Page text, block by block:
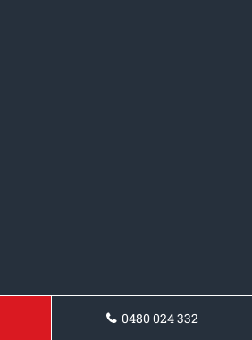
0480 024 332